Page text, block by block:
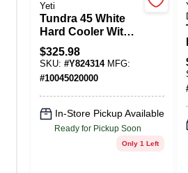
Yeti
Tundra 45 White
Hard Cooler With
Permafrost
Insulation And
Handles
$325.98
SKU: #Y824314 MFG:
#10045020000
In-Store Pickup Available
Ready for Pickup Soon
Only 1 Left